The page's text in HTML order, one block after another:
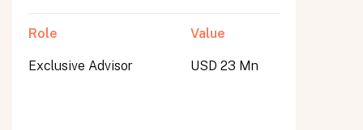
Role
Exclusive Advisor
Value
USD 23 Mn